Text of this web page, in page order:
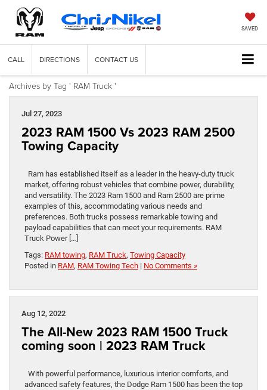
SAVED
CALL DIRECTIONS CONTACT US
Archives by Tag ' RAM Truck '
Jul 27, 2023
2023 RAM 1500 Vs 2023 RAM 2500
Towing Capacity
Ram has established itself as a leader in the heavy-duty truck
market, offering robust vehicles that combine power, durability,
and versatility. The 2023 Ram 1500 and Ram 2500 are prime
examples of this, accommodating various needs and
preferences. Both trucks possess remarkable towing and
payload capabilities that can meet your requirements. RAM
Truck Power […]
Tags: RAM towing, RAM Truck, Towing Capacity
Posted in RAM, RAM Towing Tech | No Comments »
Aug 12, 2022
The All-New 2023 RAM 1500 Truck
coming soon | 2023 RAM Truck
With powerful performance, luxurious interior comforts, and
advanced safety features, the Dodge Ram 1500 has been the top